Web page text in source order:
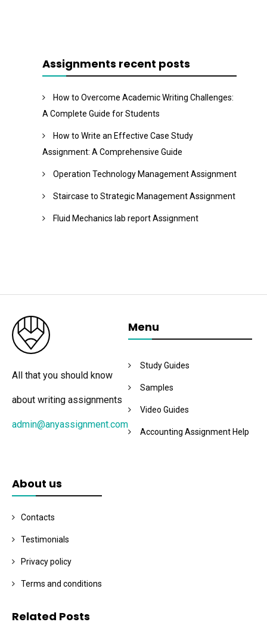
Assignments recent posts
How to Overcome Academic Writing Challenges:
A Complete Guide for Students
How to Write an Effective Case Study
Assignment: A Comprehensive Guide
Operation Technology Management Assignment
Staircase to Strategic Management Assignment
Fluid Mechanics lab report Assignment
All that you should know
about writing assignments
admin@anyassignment.com
Menu
Study Guides
Samples
Video Guides
Accounting Assignment Help
About us
Contacts
Testimonials
Privacy policy
Terms and conditions
Related Posts